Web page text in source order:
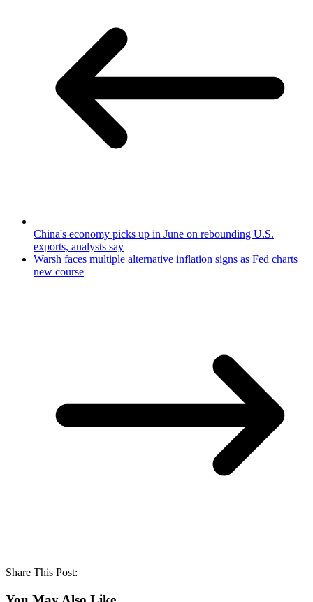
China's economy picks up in June on rebounding U.S.
exports, analysts say
Warsh faces multiple alternative inflation signs as Fed charts
new course
Share This Post: